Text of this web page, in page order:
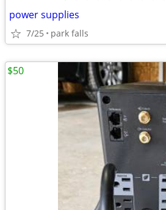
power supplies
7/25 park falls
$50